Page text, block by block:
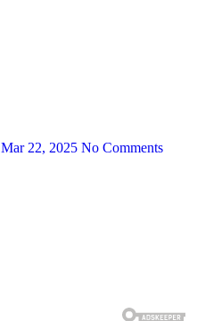
Mar 22, 2025 No Comments